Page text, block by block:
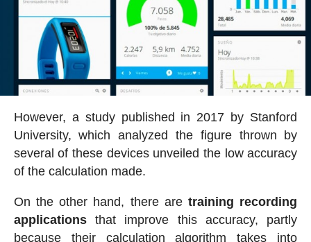
However, a study published in 2017 by Stanford
University, which analyzed the figure thrown by
several of these devices unveiled the low accuracy
of the calculation made.
On the other hand, there aretraining recording
applicationsthat improve this accuracy, partly
because their calculation algorithm takes into